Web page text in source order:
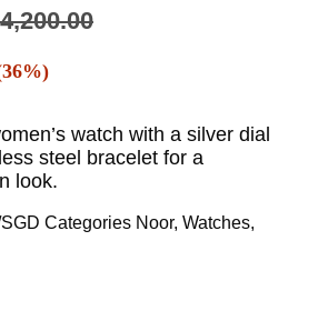
4,200.00
watch with a silver dial
steel bracelet for a
look.
Categories Noor, Watches,